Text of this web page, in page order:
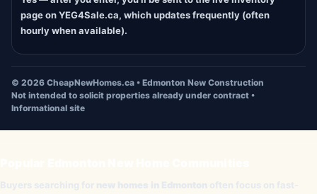
page on YEG4Sale.ca, which updates frequently (often
hourly when available).
© 2026 CheapNewHomes.ca • Edmonton New Construction
Not intended to solicit properties already under contract •
Informational site
Buyers searching for new homes in Edmonton often focus on fast-